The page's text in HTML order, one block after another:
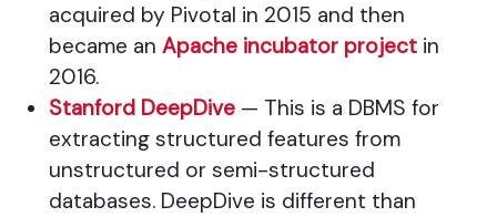
acquired by Pivotal in 2015 and then
became an Apache incubator project in
2016.
Stanford DeepDive — This is a DBMS for
extracting structured features from
unstructured or semi-structured
databases. DeepDive is different than